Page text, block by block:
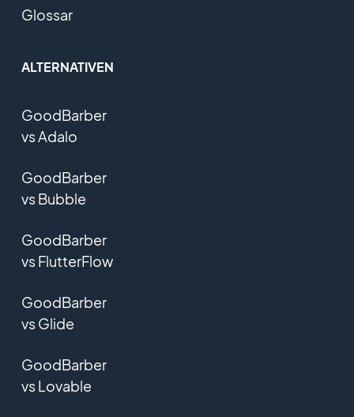
Glossar
ALTERNATIVEN
GoodBarber
vs Adalo
GoodBarber
vs Bubble
GoodBarber
vs FlutterFlow
GoodBarber
vs Glide
GoodBarber
vs Lovable